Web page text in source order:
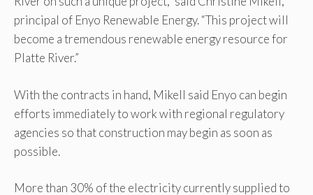
principal of Enyo Renewable Energy. “This project will
become a tremendous renewable energy resource for
Platte River.”
With the contracts in hand, Mikell said Enyo can begin
efforts immediately to work with regional regulatory
agencies so that construction may begin as soon as
possible.
More than 30% of the electricity currently supplied to